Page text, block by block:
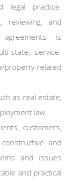
legal practice.
reviewing, and
agreements is
state, service-
related
as real estate,
law.
customers,
and
and issues
and practical